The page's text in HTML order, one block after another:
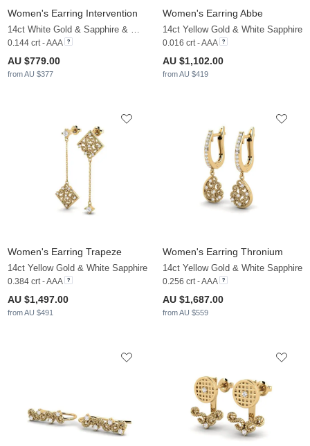
Women's Earring Intervention
14ct White Gold & Sapphire & White Sapphire
0.144 crt - AAA
AU $779.00
from AU $377
Women's Earring Abbe
14ct Yellow Gold & White Sapphire
0.016 crt - AAA
AU $1,102.00
from AU $419
Women's Earring Trapeze
14ct Yellow Gold & White Sapphire
0.384 crt - AAA
AU $1,497.00
from AU $491
Women's Earring Thronium
14ct Yellow Gold & White Sapphire
0.256 crt - AAA
AU $1,687.00
from AU $559